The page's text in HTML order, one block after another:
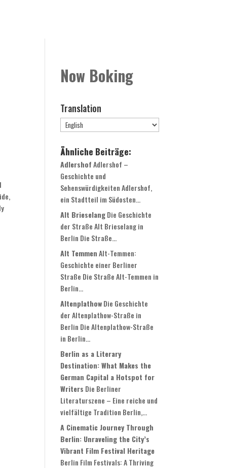
Now Boking
Translation
Ähnliche Beiträge:
AdlershofAdlershof –
Geschichte und
Sehenswürdigkeiten Adlershof,
ein Stadtteil im Südosten...
Alt BrieselangDie Geschichte
der Straße Alt Brieselang in
Berlin Die Straße...
Alt TemmenAlt-Temmen:
Geschichte einer Berliner
Straße Die Straße Alt-Temmen in
Berlin...
AltenplathowDie Geschichte
der Altenplathow-Straße in
Berlin Die Altenplathow-Straße
in Berlin...
Berlin as a Literary
Destination: What Makes the
German Capital a Hotspot for
Writers Die Berliner
Literaturszene – Eine reiche und
vielfältige Tradition Berlin,...
A Cinematic Journey Through
Berlin: Unraveling the City’s
Vibrant Film Festival Heritage
Berlin Film Festivals: A Thriving